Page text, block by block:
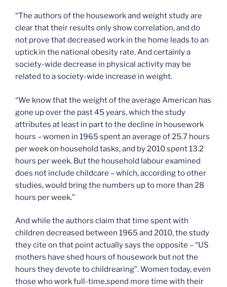
“The authors of the housework and weight study are
clear that their results only show correlation, and do
not prove that decreased work in the home leads to an
uptick in the national obesity rate. And certainly a
society-wide decrease in physical activity may be
related to a society-wide increase in weight.
“We know that the weight of the average American has
gone up over the past 45 years, which the study
attributes at least in part to the decline in housework
hours – women in 1965 spent an average of 25.7 hours
per week on household tasks, and by 2010 spent 13.2
hours per week. But the household labour examined
does not include childcare – which, according to other
studies, would bring the numbers up to more than 28
hours per week.”
And while the authors claim that time spent with
children decreased between 1965 and 2010, the study
they cite on that point actually says the opposite – “US
mothers have shed hours of housework but not the
hours they devote to childrearing”. Women today, even
those who work full-time,spend more time with their